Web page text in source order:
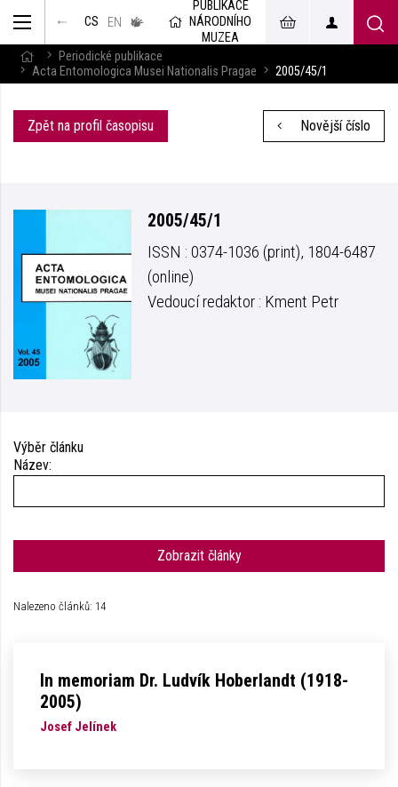
CS EN
v českém
jazyce
PUBLIKACE
NÁRODNÍHO
MUZEA
Periodické publikace
Acta Entomologica Musei Nationalis Pragae
2005/45/1
Zpět na profil časopisu Novější číslo
2005/45/1
ISSN : 0374-1036 (print), 1804-6487
(online)
Vedoucí redaktor : Kment Petr
Výběr článku
Název:
Zobrazit články
Nalezeno článků: 14
In memoriam Dr. Ludvík Hoberlandt (1918-
2005)
Josef Jelínek